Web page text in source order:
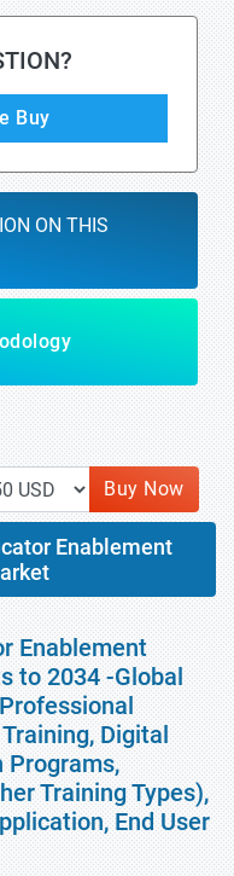
Buy
ON THIS
Buy Now
Enablement
Enablement
to 2034 -Global
Digital
Programs,
Training Types),
End User